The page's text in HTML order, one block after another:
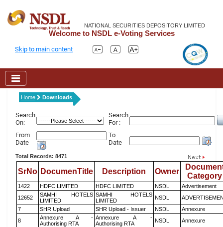
NATIONAL SECURITIES DEPOSITORY LIMITED
Welcome to NSDL e-Voting Services
Skip to main content
Home Downloads
Search
On:
Search
For :
From
Date
To
Date
Total Records: 8471
SrNo DocumenTitle Description Owner
Category
1422 HDFC LIMITED HDFC LIMITED NSDL
Advertisement
12652
SAMHI HOTELS
LIMITED
SAMHI HOTELS
LIMITED
NSDL
7
SHR Upload SHR Upload - Issuer NSDL
Annexure
8
Annexure A -
Authorising RTA
Annexure A -
Authorising RTA
NSDL Annexure